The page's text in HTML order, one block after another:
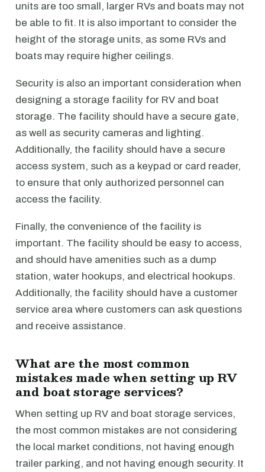
units are too small, larger RVs and boats may not
be able to fit. It is also important to consider the
height of the storage units, as some RVs and
boats may require higher ceilings.
Security is also an important consideration when
designing a storage facility for RV and boat
storage. The facility should have a secure gate,
as well as security cameras and lighting.
Additionally, the facility should have a secure
access system, such as a keypad or card reader,
to ensure that only authorized personnel can
access the facility.
Finally, the convenience of the facility is
important. The facility should be easy to access,
and should have amenities such as a dump
station, water hookups, and electrical hookups.
Additionally, the facility should have a customer
service area where customers can ask questions
and receive assistance.
What are the most common
mistakes made when setting up RV
and boat storage services?
When setting up RV and boat storage services,
the most common mistakes are not considering
the local market conditions, not having enough
trailer parking, and not having enough security. It